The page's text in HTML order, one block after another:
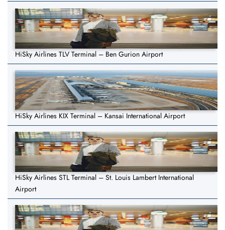
HiSky Airlines TLV Terminal – Ben Gurion Airport
HiSky Airlines KIX Terminal – Kansai International Airport
HiSky Airlines STL Terminal – St. Louis Lambert International
Airport